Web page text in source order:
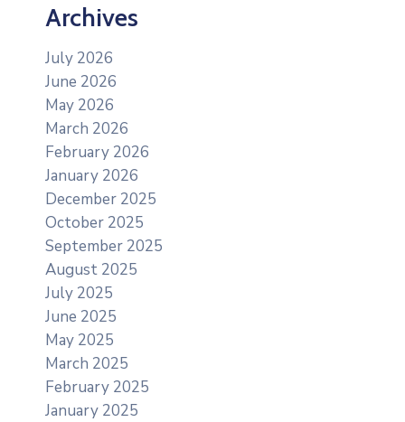
Archives
July 2026
June 2026
May 2026
March 2026
February 2026
January 2026
December 2025
October 2025
September 2025
August 2025
July 2025
June 2025
May 2025
March 2025
February 2025
January 2025